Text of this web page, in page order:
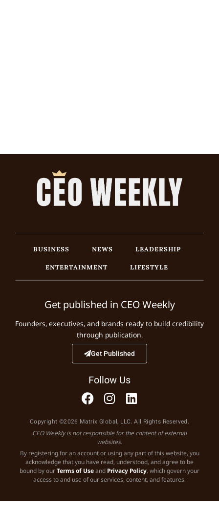
BUSINESS NEWS
LEADERSHIP
ENTERTAINMENT
LIFESTYLE
Get published in CEO Weekly
Founders, executives, and brands ready to build credibility
through publication.
Get Published
Follow Us
Copyright ©2026 Matrix Global, LLC. All Rights Reserved.
CEO Weekly is not responsible for the content of external
websites.
By registering for an account or using any part of this website, you
acknowledge that you have read, understood, and agree to be
bound by ourTerms of Useand Privacy Policy, which govern your
access to and use of our services, content, and features.